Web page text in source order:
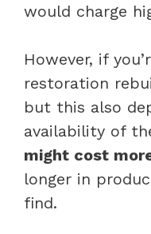
would charge
However, if
restoration
but this also
availability of
might cost
longer in
find.